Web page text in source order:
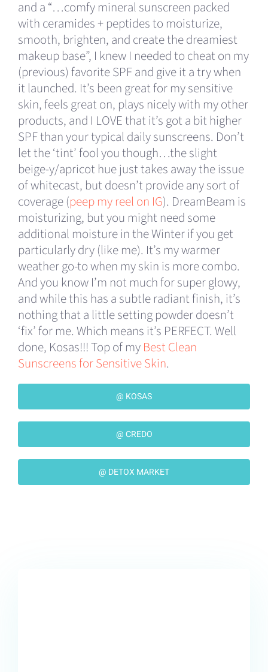
and a “…comfy mineral sunscreen packed
with ceramides + peptides to moisturize,
smooth, brighten, and create the dreamiest
makeup base”, I knew I needed to cheat on my
(previous) favorite SPF and give it a try when
it launched. It’s been great for my sensitive
skin, feels great on, plays nicely with my other
products, and I LOVE that it’s got a bit higher
SPF than your typical daily sunscreens. Don’t
let the ‘tint’ fool you though…the slight
beige-y/apricot hue just takes away the issue
of whitecast, but doesn’t provide any sort of
coverage (peep my reel on IG). DreamBeam is
moisturizing, but you might need some
additional moisture in the Winter if you get
particularly dry (like me). It’s my warmer
weather go-to when my skin is more combo.
And you know I’m not much for super glowy,
and while this has a subtle radiant finish, it’s
nothing that a little setting powder doesn’t
‘fix’ for me. Which means it’s PERFECT. Well
done, Kosas!!! Top of my Best Clean
Sunscreens for Sensitive Skin.
@ KOSAS
@ CREDO
@ DETOX MARKET